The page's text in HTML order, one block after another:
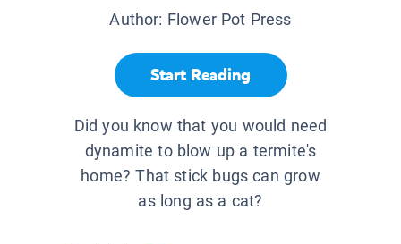
Author: Flower Pot Press
Start Reading
Did you know that you would need
dynamite to blow up a termite's
home? That stick bugs can grow
as long as a cat?